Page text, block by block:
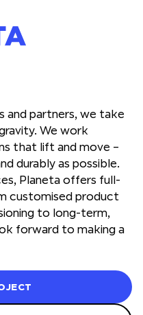
and partners, we take
We work
that lift and move –
durably as possible.
Planeta offers full-
customised product
to long-term,
forward to making a